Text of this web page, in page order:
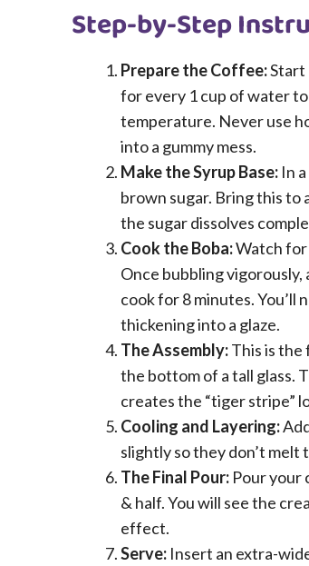
Step-by-Step
Prepare the Coffee:Start
for every 1 cup of water to
temperature. Never use
into a gummy mess.
Make the Syrup Base: In
brown sugar. Bring this to
the sugar dissolves
Cook the Boba:Watch for
Once bubbling vigorously,
cook for 8 minutes.
thickening into a glaze.
The Assembly:This is the
the bottom of a tall glass.
creates the “tiger stripe”
Cooling and Layering:
slightly so they don’t melt
The Final Pour: Pour your
& half. You will see the
effect.
Serve: Insert an extra-